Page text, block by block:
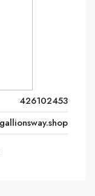
426102453